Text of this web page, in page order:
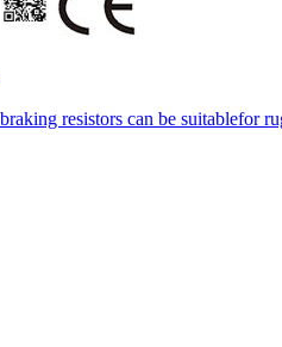
resistors can be suitablefor